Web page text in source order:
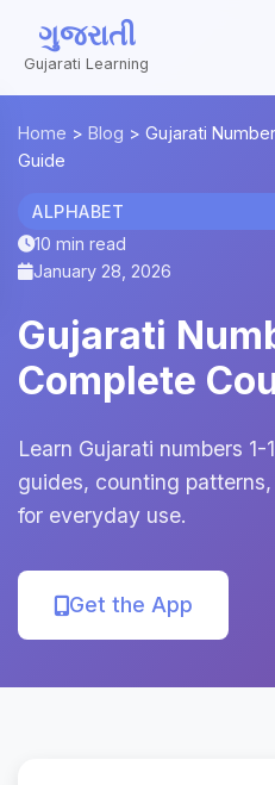
ગુજરાતી
Gujarati Learning
Home > Blog > Gujarati
Guide
ALPHABET
10 min read
January 28, 2026
Gujarati
Complete
Learn Gujarati numbers
guides, counting
for everyday use.
Get the App